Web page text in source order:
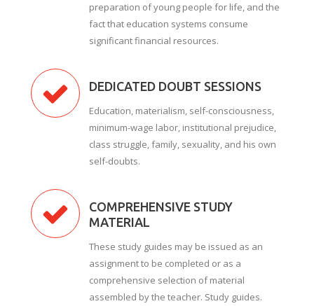
preparation of young people for life, and the
fact that education systems consume
significant financial resources.
DEDICATED DOUBT SESSIONS
Education, materialism, self-consciousness,
minimum-wage labor, institutional prejudice,
class struggle, family, sexuality, and his own
self-doubts.
COMPREHENSIVE STUDY
MATERIAL
These study guides may be issued as an
assignment to be completed or as a
comprehensive selection of material
assembled by the teacher. Study guides.